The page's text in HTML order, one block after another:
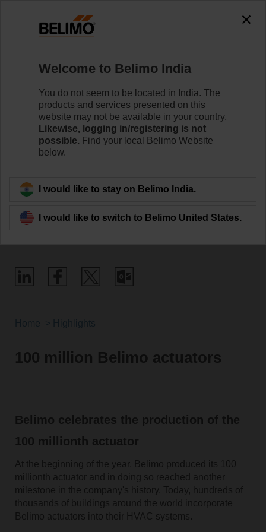
Belimo sets 100
million milestone
100 million Belimo actuators
Belimo celebrates the production of the
100 millionth actuator
At the beginning of the year, Belimo produced its 100
millionth actuator and in doing so reached another
milestone in the company's history. Today, hundreds of
thousands of buildings around the world incorporate
Belimo actuators into their HVAC systems.
Welcome to Belimo India
You do not seem to be located in India. The
products and services presented on this
website may not be available in your country.
Likewise, logging in/registering is not
possible. Find your local Belimo Website
below.
I would like to stay on Belimo India.
I would like to switch to Belimo United States.